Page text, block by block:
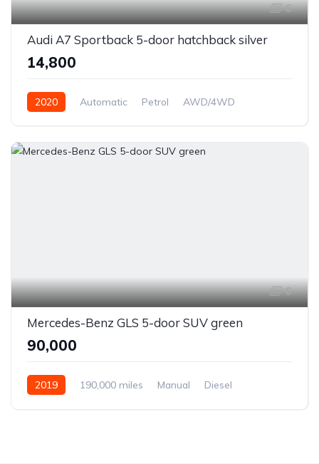
6
Audi A7 Sportback 5-door hatchback silver
₹14,800
2020 Automatic Petrol AWD/4WD
6
Mercedes-Benz GLS 5-door SUV green
₹90,000
2019 190,000 miles Manual
Diesel